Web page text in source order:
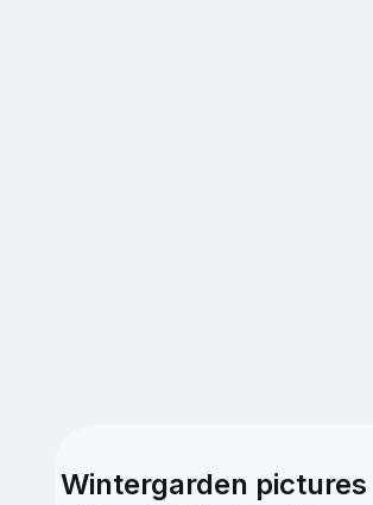
Wintergarden pictures